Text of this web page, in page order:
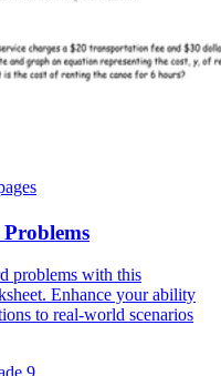
problems with this
Enhance your ability
to real-world scenarios